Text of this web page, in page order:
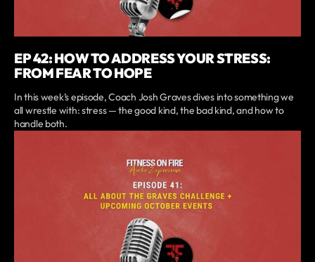
EP 42: HOW TO ADDRESS YOUR STRESS:
FROM FEAR TO HOPE
In this week’s episode, Coach Josh Graves dives into something we
all wrestle with: stress — the good kind, the bad kind, and how to
handle both.